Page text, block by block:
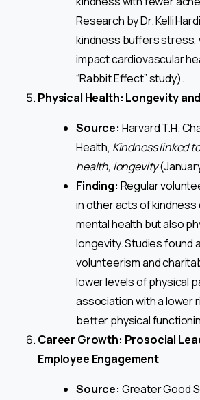
Research by Dr. Kelli
kindness buffers stress,
impact cardiovascular
“Rabbit Effect” study).
Physical Health: Longevity
Source: Harvard T.H.
Health, Kindness linked
health, longevity
Finding: Regular
in other acts of
mental health but also
longevity. Studies found
volunteerism and
lower levels of physical
association with a lower
better physical
Career Growth: Prosocial
Employee Engagement
Source: Greater Good